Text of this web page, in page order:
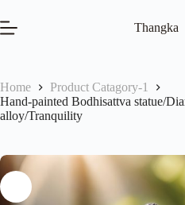
to
content
Thangka
Home
Product Catagory-1
Hand-painted Bodhisattva statue/
alloy/Tranquility